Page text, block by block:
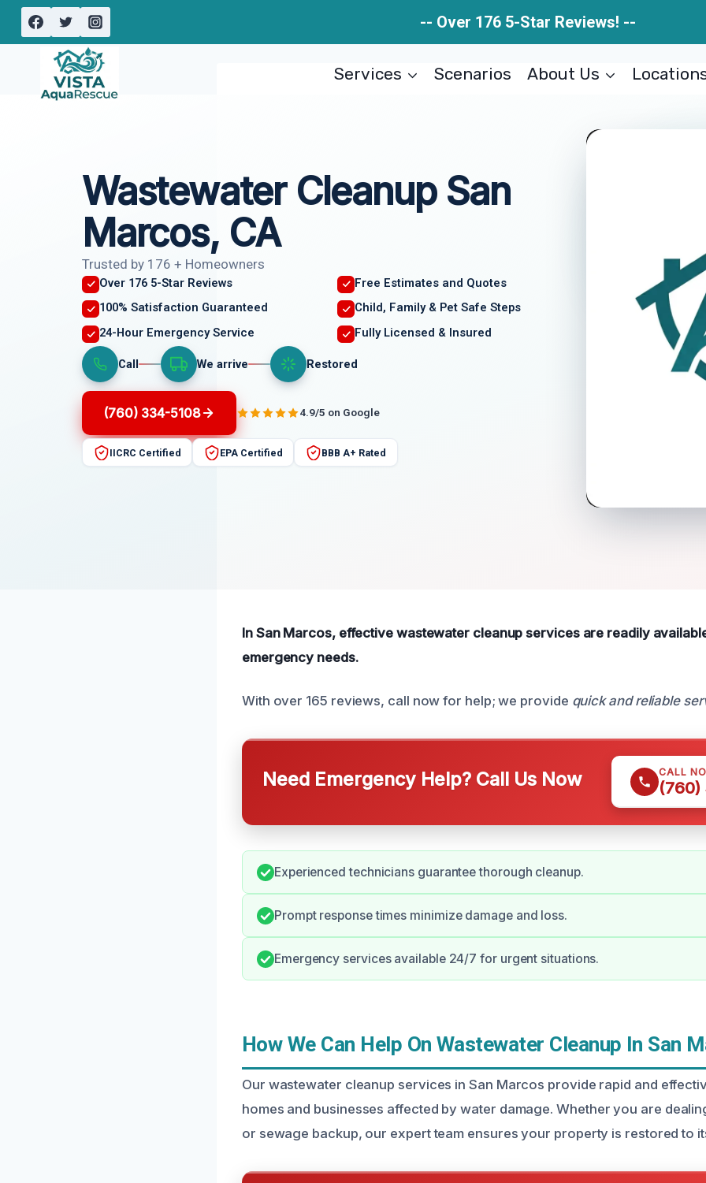
Skip
-- Over 176 5-Star Reviews! --
Services Scenarios About Us
Wastewater Cleanup San
Marcos, CA
Trusted by 176 + Homeowners
Over 176 5-Star Reviews
Free Estimates and Quotes
100% Satisfaction Guaranteed
Child, Family & Pet Safe Steps
24-Hour Emergency Service
Fully Licensed & Insured
Call We arrive Restored
(760) 334-5108 4.9/5 on Google
IICRC Certified EPA Certified BBB A+ Rated
In San Marcos, effective wastewater cleanup services are readily
emergency needs.
With over 165 reviews, call now for help; we provide quick and reliable
Need Emergency Help? Call Us Now CALL
(760)
Experienced technicians guarantee thorough cleanup.
Prompt response times minimize damage and loss.
Emergency services available 24/7 for urgent situations.
How We Can Help On Wastewater Cleanup In San
Our wastewater cleanup services in San Marcos provide rapid and
homes and businesses affected by water damage. Whether you are
or sewage backup, our expert team ensures your property is restored to